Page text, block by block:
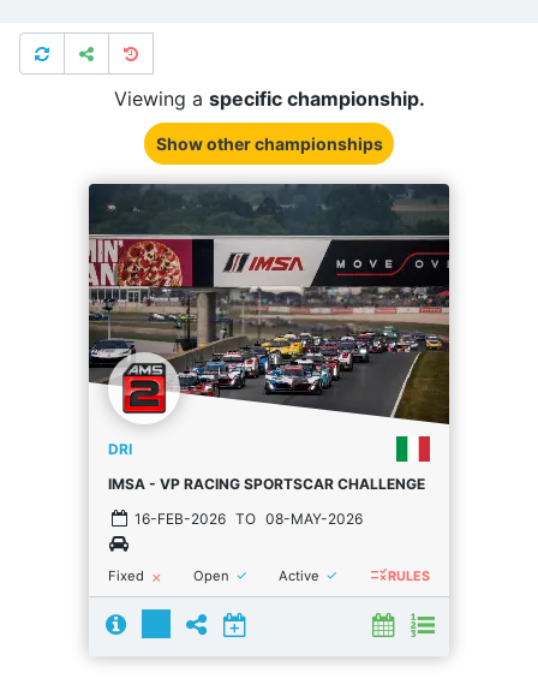
Viewing a specific championship.
Show other championships
DRI
IMSA - VP RACING SPORTSCAR CHALLENGE
16-FEB-2026 TO 08-MAY-2026
Fixed close Open done Active done ruleRULES